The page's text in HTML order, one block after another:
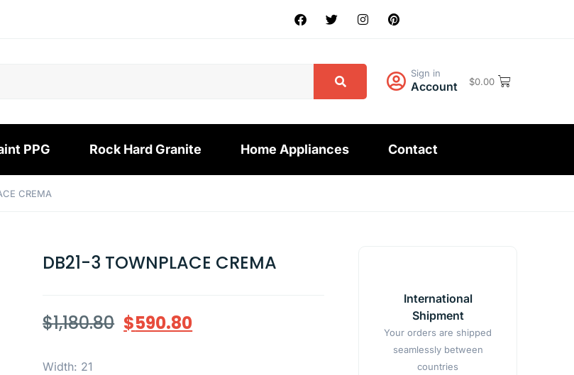
Sign in
Account $0.00
PPG Rock Hard Granite Home Appliances Contact
CREMA
DB21-3 TOWNPLACE CREMA
$1,180.80 $590.80
Width: 21
International
Shipment
Your orders are shipped
seamlessly between
countries